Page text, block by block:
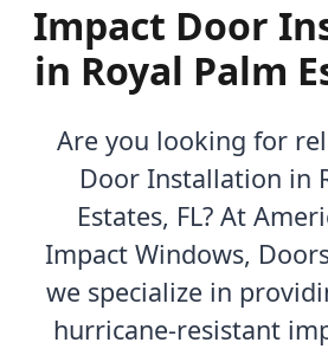
Impact Door
in Royal Palm
Are you looking for
Door Installation in
Estates, FL? At
Impact Windows,
we specialize in
hurricane-resistant